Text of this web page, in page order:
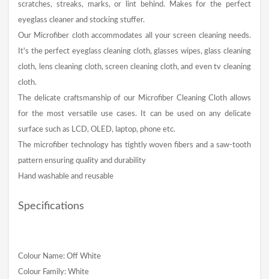
scratches, streaks, marks, or lint behind. Makes for the perfect
eyeglass cleaner and stocking stuffer.
Our Microfiber cloth accommodates all your screen cleaning needs.
It's the perfect eyeglass cleaning cloth, glasses wipes, glass cleaning
cloth, lens cleaning cloth, screen cleaning cloth, and even tv cleaning
cloth.
The delicate craftsmanship of our Microfiber Cleaning Cloth allows
for the most versatile use cases. It can be used on any delicate
surface such as LCD, OLED, laptop, phone etc.
The microfiber technology has tightly woven fibers and a saw-tooth
pattern ensuring quality and durability
Hand washable and reusable
Specifications
Colour Name: Off White
Colour Family: White